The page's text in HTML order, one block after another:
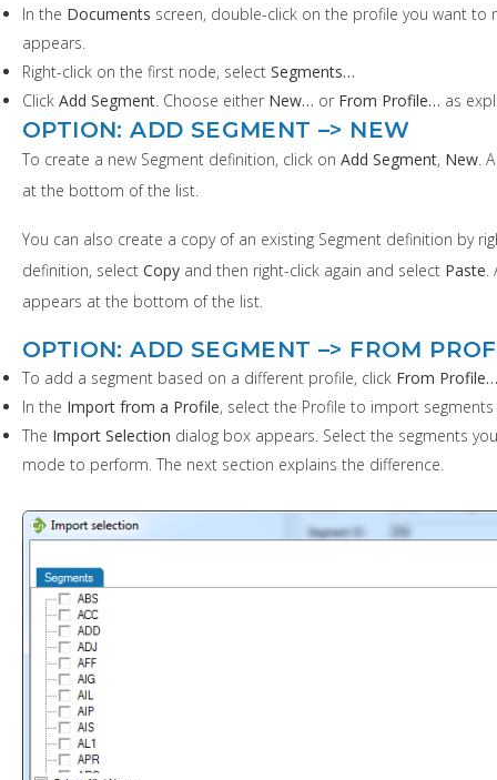
In the Documents screen, double-click on the profile you want to
appears.
Right-click on the first node, select Segments…
Click Add Segment . Choose either New… or From Profile… as
OPTION: ADD SEGMENT –> NEW
To create a new Segment definition, click on Add Segment, New .
at the bottom of the list.
You can also create a copy of an existing Segment definition by
definition, select Copy and then right-click again and select Paste
appears at the bottom of the list.
OPTION: ADD SEGMENT –> FROM
To add a segment based on a different profile, click From Profile…
In the Import from a Profile, select the Profile to import
The Import Selection dialog box appears. Select the segments
mode to perform. The next section explains the difference.